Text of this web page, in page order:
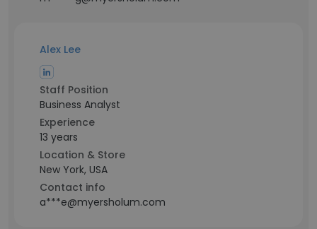
Alex Lee
Staff Position
Business Analyst
Experience
13 years
Location & Store
New York, USA
Contact info
a***e@myersholum.com